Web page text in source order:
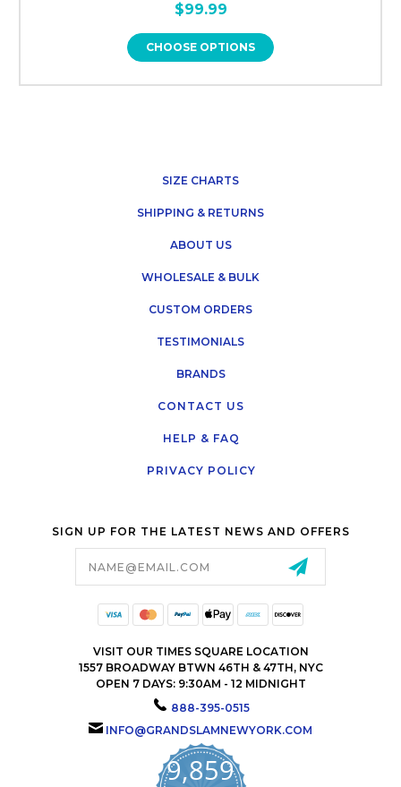
$99.99
CHOOSE OPTIONS
SIZE CHARTS
SHIPPING & RETURNS
ABOUT US
WHOLESALE & BULK
CUSTOM ORDERS
TESTIMONIALS
BRANDS
CONTACT US
HELP & FAQ
PRIVACY POLICY
SIGN UP FOR THE LATEST NEWS AND OFFERS
VISIT OUR TIMES SQUARE LOCATION
1557 BROADWAY BTWN 46TH & 47TH, NYC
OPEN 7 DAYS: 9:30AM - 12 MIDNIGHT
888-395-0515
INFO@GRANDSLAMNEWYORK.COM
9,859